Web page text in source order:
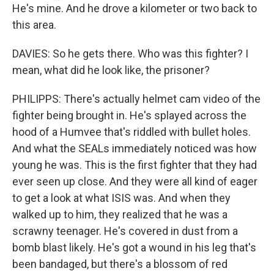
He's mine. And he drove a kilometer or two back to
this area.
DAVIES: So he gets there. Who was this fighter? I
mean, what did he look like, the prisoner?
PHILIPPS: There's actually helmet cam video of the
fighter being brought in. He's splayed across the
hood of a Humvee that's riddled with bullet holes.
And what the SEALs immediately noticed was how
young he was. This is the first fighter that they had
ever seen up close. And they were all kind of eager
to get a look at what ISIS was. And when they
walked up to him, they realized that he was a
scrawny teenager. He's covered in dust from a
bomb blast likely. He's got a wound in his leg that's
been bandaged, but there's a blossom of red